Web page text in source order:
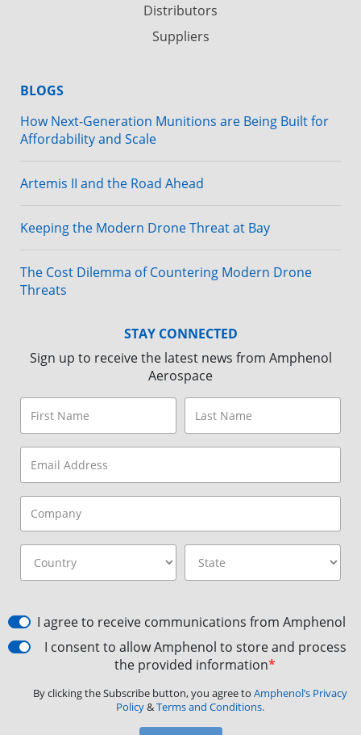
Distributors
Suppliers
BLOGS
How Next-Generation Munitions are Being Built for
Affordability and Scale
Artemis II and the Road Ahead
Keeping the Modern Drone Threat at Bay
The Cost Dilemma of Countering Modern Drone
Threats
STAY CONNECTED
Sign up to receive the latest news from Amphenol
Aerospace
I agree to receive communications from Amphenol
I consent to allow Amphenol to store and process
the provided information*
By clicking the Subscribe button, you agree to Amphenol’s Privacy
Policy&Terms and Conditions.